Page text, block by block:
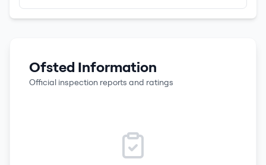
Ofsted Information
Official inspection reports and ratings